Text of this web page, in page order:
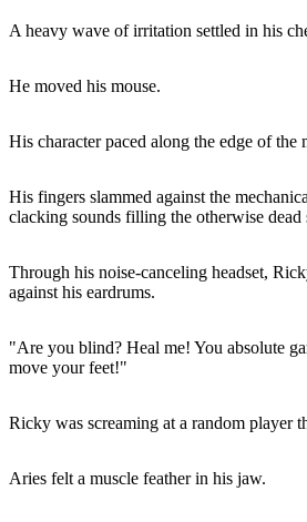
A heavy wave of irritation settled in his
He moved his mouse.
His character paced along the edge of the
His fingers slammed against the
clacking sounds filling the otherwise dead
Through his noise-canceling headset,
against his eardrums.
"Are you blind? Heal me! You absolute
move your feet!"
Ricky was screaming at a random player
Aries felt a muscle feather in his jaw.